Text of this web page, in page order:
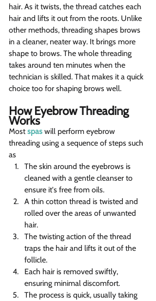
hair. As it twists, the thread catches each
hair and lifts it out from the roots. Unlike
other methods, threading shapes brows
in a cleaner, neater way. It brings more
shape to brows. The whole threading
takes around ten minutes when the
technician is skilled. That makes it a quick
choice too for shaping brows well.
How Eyebrow Threading
Works
Most spas will perform eyebrow
threading using a sequence of steps such
as
The skin around the eyebrows is
cleaned with a gentle cleanser to
ensure it's free from oils.
A thin cotton thread is twisted and
rolled over the areas of unwanted
hair.
The twisting action of the thread
traps the hair and lifts it out of the
follicle.
Each hair is removed swiftly,
ensuring minimal discomfort.
The process is quick, usually taking